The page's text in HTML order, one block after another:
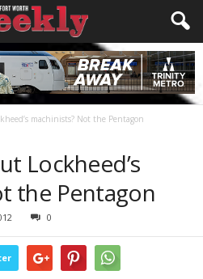
machinists? Not the Pentagon
Lockheed’s
the Pentagon
0